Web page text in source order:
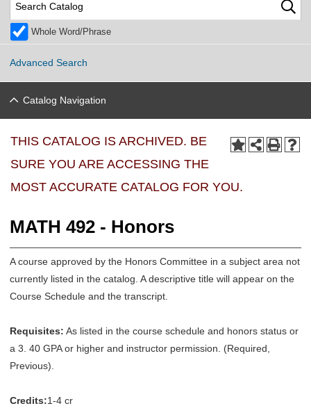
Whole Word/Phrase
Advanced Search
Catalog Navigation
THIS CATALOG IS ARCHIVED. BE
SURE YOU ARE ACCESSING THE
MOST ACCURATE CATALOG FOR YOU.
MATH 492 - Honors
A course approved by the Honors Committee in a subject area not
currently listed in the catalog. A descriptive title will appear on the
Course Schedule and the transcript.
Requisites: As listed in the course schedule and honors status or
a 3. 40 GPA or higher and instructor permission. (Required,
Previous).
Credits:1-4 cr